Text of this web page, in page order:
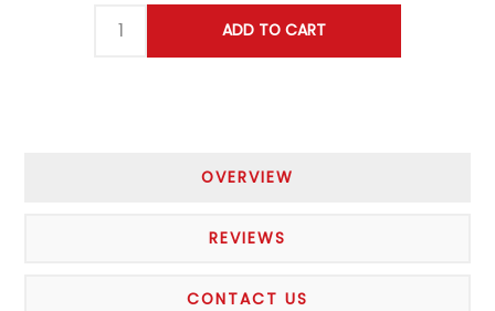
OVERVIEW
REVIEWS
CONTACT US